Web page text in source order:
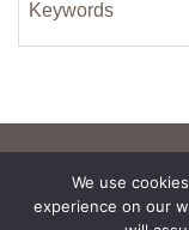
Keywords
We use
experience on our